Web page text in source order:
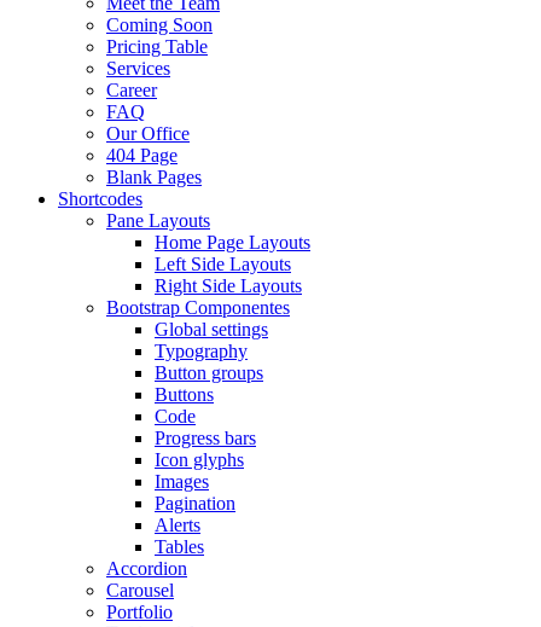
Coming Soon
Pricing Table
Services
Career
FAQ
Our Office
404 Page
Blank Pages
Shortcodes
Pane Layouts
Home Page Layouts
Left Side Layouts
Right Side Layouts
Bootstrap Componentes
Global settings
Typography
Button groups
Buttons
Code
Progress bars
Icon glyphs
Images
Pagination
Alerts
Tables
Accordion
Carousel
Portfolio